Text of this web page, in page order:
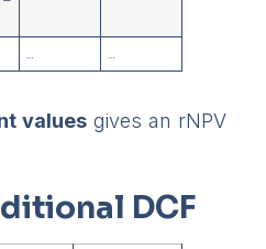
… …
values gives an rNPV
DCF